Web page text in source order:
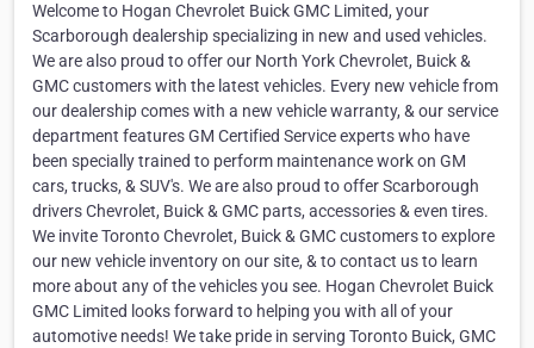
Welcome to Hogan Chevrolet Buick GMC Limited, your
Scarborough dealership specializing in new and used vehicles.
We are also proud to offer our North York Chevrolet, Buick &
GMC customers with the latest vehicles. Every new vehicle from
our dealership comes with a new vehicle warranty, & our service
department features GM Certified Service experts who have
been specially trained to perform maintenance work on GM
cars, trucks, & SUV's. We are also proud to offer Scarborough
drivers Chevrolet, Buick & GMC parts, accessories & even tires.
We invite Toronto Chevrolet, Buick & GMC customers to explore
our new vehicle inventory on our site, & to contact us to learn
more about any of the vehicles you see. Hogan Chevrolet Buick
GMC Limited looks forward to helping you with all of your
automotive needs! We take pride in serving Toronto Buick, GMC